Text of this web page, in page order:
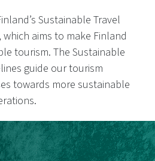
Sustainable Travel
aims to make Finland
tourism. The Sustainable
guide our tourism
towards more sustainable